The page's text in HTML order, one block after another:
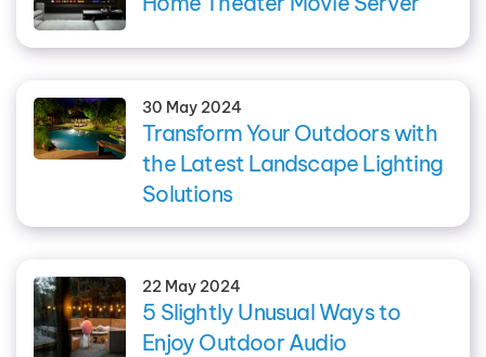
30 May 2024
Transform Your Outdoors with
the Latest Landscape Lighting
Solutions
22 May 2024
5 Slightly Unusual Ways to
Enjoy Outdoor Audio